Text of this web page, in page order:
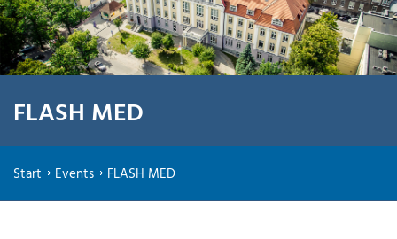
FLASH MED
Start Events FLASH MED